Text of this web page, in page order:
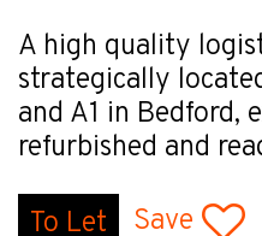
A high quality
strategically
and A1 in Bedford,
refurbished and
To Let Save